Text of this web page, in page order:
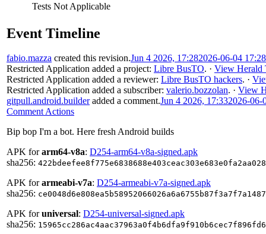
Tests Not Applicable
Event Timeline
fabio.mazza created this revision.Jun 4 2026, 17:282026-06-04
Restricted Application added a project: Libre BusTO. · View Herald
Restricted Application added a reviewer: Libre BusTO hackers. ·
Restricted Application added a subscriber: valerio.bozzolan. · View
gitpull.android.builderadded a comment.Jun 4 2026, 17:332026-06-
Comment Actions
Bip bop I'm a bot. Here fresh Android builds
APK forarm64-v8a: D254-arm64-v8a-signed.apk
sha256:
APK forarmeabi-v7a: D254-armeabi-v7a-signed.apk
sha256:
APK foruniversal: D254-universal-signed.apk
sha256: